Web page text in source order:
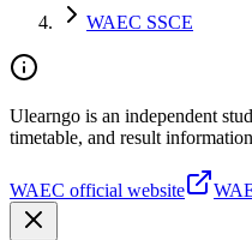
WAEC SSCE
Ulearngo is an independent
timetable, and result
WAEC official website